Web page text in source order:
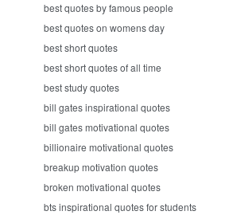
best quotes by famous people
best quotes on womens day
best short quotes
best short quotes of all time
best study quotes
bill gates inspirational quotes
bill gates motivational quotes
billionaire motivational quotes
breakup motivation quotes
broken motivational quotes
bts inspirational quotes for students